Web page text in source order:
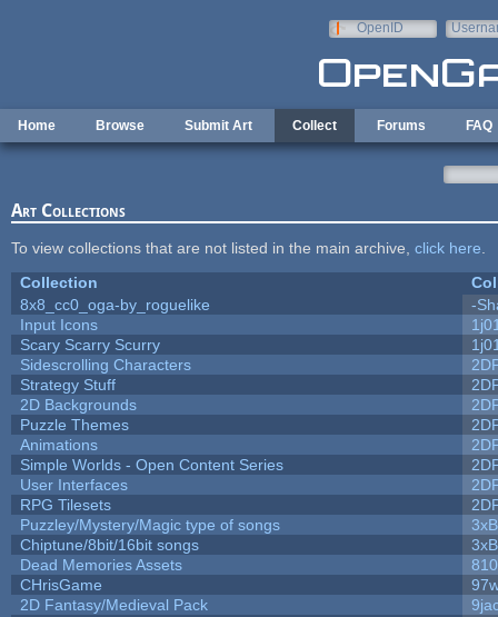
OpenID
Home Browse Submit Art Collect Forums FAQ
Art Collections
To view collections that are not listed in the main archive, click here
Collection
8x8_cc0_oga-by_roguelike
-
Input Icons
Scary Scarry Scurry
Sidescrolling Characters
Strategy Stuff
2D Backgrounds
Puzzle Themes
Animations
Simple Worlds - Open Content Series
User Interfaces
RPG Tilesets
Puzzley/Mystery/Magic type of songs
Chiptune/8bit/16bit songs
Dead Memories Assets
810
CHrisGame
2D Fantasy/Medieval Pack